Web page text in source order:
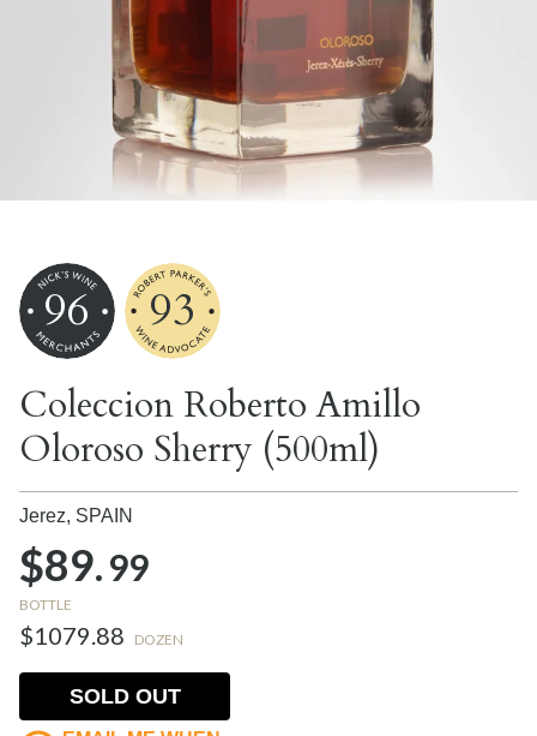
96 93
Coleccion Roberto Amillo
Oloroso Sherry (500ml)
Jerez, SPAIN
$89.99
BOTTLE
$1079.88 DOZEN
SOLD OUT